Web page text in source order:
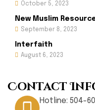
October 5, 2023
New Muslim
September 8, 2023
Interfaith
August 6, 2023
Contact
Hotline: 504-